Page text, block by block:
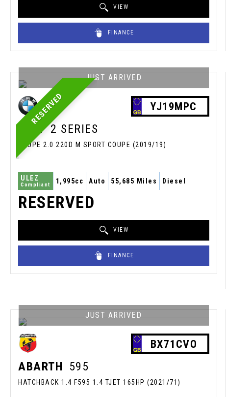
VIEW
FINANCE
RESERVED
JUST ARRIVED
YJ19MPC
BMW2 SERIES
COUPE 2.0 220D M SPORT COUPE (2019/19)
ULEZ
Compliant 1,995cc Auto 55,685 Miles Diesel
RESERVED
VIEW
FINANCE
JUST ARRIVED
BX71CVO
ABARTH 595
HATCHBACK 1.4 F595 1.4 TJET 165HP (2021/71)